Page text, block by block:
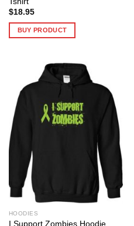
$18.95
BUY PRODUCT
HOODIES
I Support Zombies Hoodie